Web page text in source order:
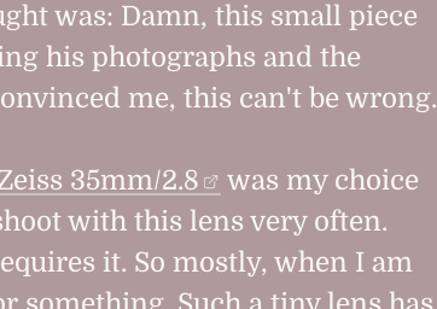
was: Damn, this small piece
his photographs and the
me, this can't be wrong.
35mm/2.8
was my choice
with this lens very often.
it. So mostly, when I am